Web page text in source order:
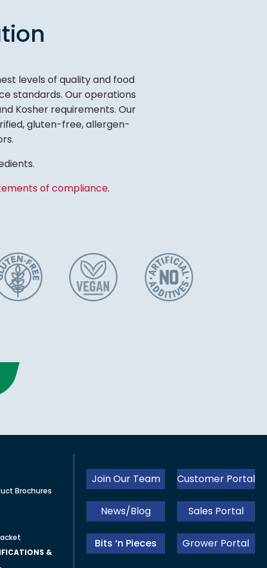
levels of quality and food
standards. Our operations
Kosher requirements. Our
gluten-free, allergen-
of compliance.
Brochures
&
Join Our Team
News/Blog
Bits ‘n Pieces
Customer Portal
Sales Portal
Grower Portal